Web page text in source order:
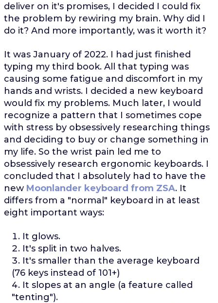
deliver on it's promises, I decided I could fix
the problem by rewiring my brain. Why did I
do it? And more importantly, was it worth it?
It was January of 2022. I had just finished
typing my third book. All that typing was
causing some fatigue and discomfort in my
hands and wrists. I decided a new keyboard
would fix my problems. Much later, I would
recognize a pattern that I sometimes cope
with stress by obsessively researching things
and deciding to buy or change something in
my life. So the wrist pain led me to
obsessively research ergonomic keyboards. I
concluded that I absolutely had to have the
new Moonlander keyboard from ZSA. It
differs from a "normal" keyboard in at least
eight important ways:
It glows.
It's split in two halves.
It's smaller than the average keyboard
(76 keys instead of 101+)
It slopes at an angle (a feature called
"tenting").